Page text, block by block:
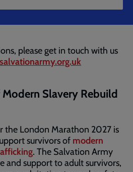
please get in touch with us
Slavery Rebuild
the London Marathon 2027 is
survivors of modern
. The Salvation Army
and support to adult survivors,